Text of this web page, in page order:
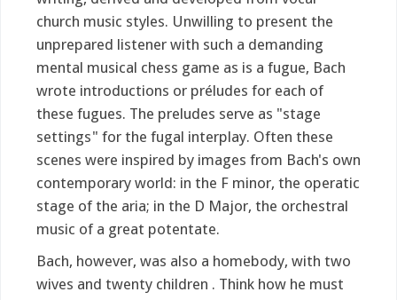
church music styles. Unwilling to present the
unprepared listener with such a demanding
mental musical chess game as is a fugue, Bach
wrote introductions or préludes for each of
these fugues. The preludes serve as "stage
settings" for the fugal interplay. Often these
scenes were inspired by images from Bach's own
contemporary world: in the F minor, the operatic
stage of the aria; in the D Major, the orchestral
music of a great potentate.
Bach, however, was also a homebody, with two
wives and twenty children . Think how he must